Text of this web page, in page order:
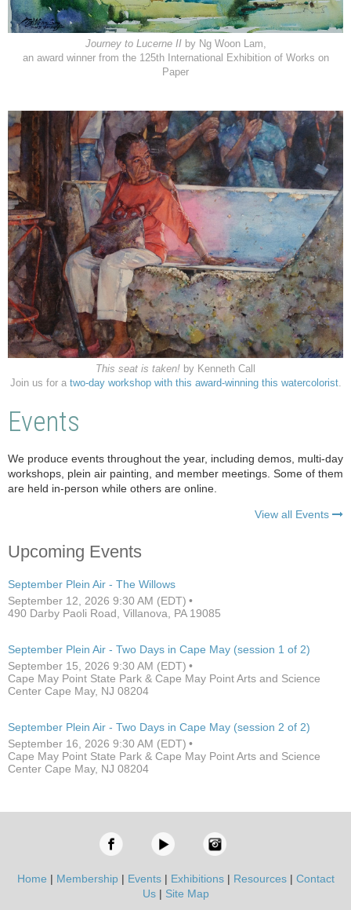
Journey to Lucerne IIby Ng Woon Lam,
an award winner from the 125th International Exhibition of Works on
Paper
This seat is taken! by Kenneth Call
Join us for a two-day workshop with this award-winning this watercolorist.
Events
We produce events throughout the year, including demos, multi-day
workshops, plein air painting, and member meetings. Some of them
are held in-person while others are online.
View all Events 
Upcoming Events
September Plein Air - The Willows
September 12, 2026 9:30 AM (EDT)
490 Darby Paoli Road, Villanova, PA 19085
September Plein Air - Two Days in Cape May (session 1 of 2)
September 15, 2026 9:30 AM (EDT)
Cape May Point State Park & Cape May Point Arts and Science
Center Cape May, NJ 08204
September Plein Air - Two Days in Cape May (session 2 of 2)
September 16, 2026 9:30 AM (EDT)
Cape May Point State Park & Cape May Point Arts and Science
Center Cape May, NJ 08204
Home | Membership| Events| Exhibitions| Resources| Contact
Us| Site Map